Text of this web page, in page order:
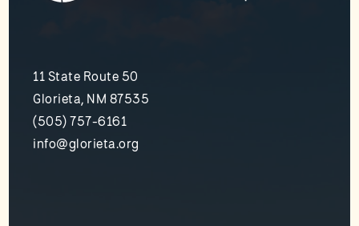
11 State Route 50
Glorieta, NM 87535
(505) 757-6161
info@glorieta.org